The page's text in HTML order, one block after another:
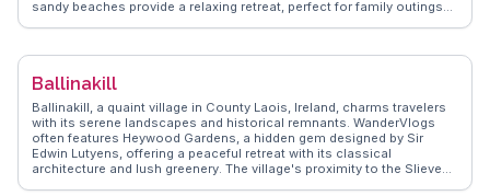
sandy beaches provide a relaxing retreat, perfect for family outings
Vloggers frequently capture the vibrant community events that bring
showcasing Balbriggan's unique appeal through the eyes of travelers
Ballinakill
Ballinakill, a quaint village in County Laois, Ireland, charms travelers
with its serene landscapes and historical remnants. WanderVlogs
often features Heywood Gardens, a hidden gem designed by Sir
Edwin Lutyens, offering a peaceful retreat with its classical
architecture and lush greenery. The village's proximity to the Slieve